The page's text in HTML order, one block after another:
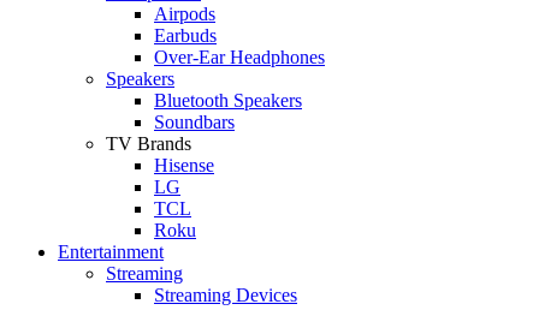
Airpods
Earbuds
Over-Ear Headphones
Speakers
Bluetooth Speakers
Soundbars
TV Brands
Hisense
LG
TCL
Roku
Entertainment
Streaming
Streaming Devices